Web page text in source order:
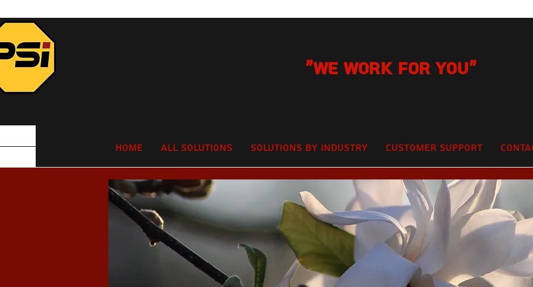
"We Work for you"
Home All Solutions Solutions by Industry Customer Support